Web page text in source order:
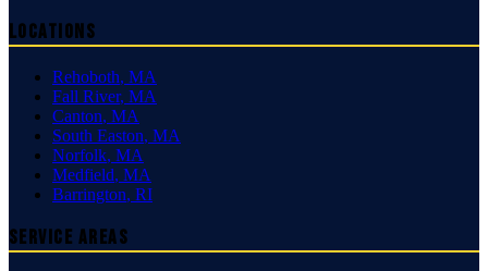
Locations
Rehoboth, MA
Fall River, MA
Canton, MA
South Easton, MA
Norfolk, MA
Medfield, MA
Barrington, RI
Service Areas